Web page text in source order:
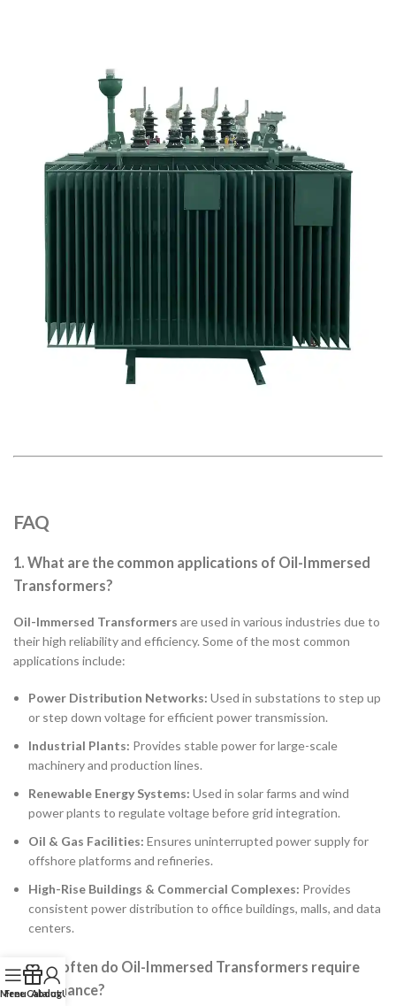
FAQ
1. What are the common applications of Oil-Immersed
Transformers?
Oil-Immersed Transformers are used in various industries due to
their high reliability and efficiency. Some of the most common
applications include:
Power Distribution Networks: Used in substations to step up
or step down voltage for efficient power transmission.
Industrial Plants: Provides stable power for large-scale
machinery and production lines.
Renewable Energy Systems: Used in solar farms and wind
power plants to regulate voltage before grid integration.
Oil & Gas Facilities: Ensures uninterrupted power supply for
offshore platforms and refineries.
High-Rise Buildings & Commercial Complexes: Provides
consistent power distribution to office buildings, malls, and data
centers.
2. How often do Oil-Immersed Transformers require
maintenance?
Menu
Free Catalog
About Us